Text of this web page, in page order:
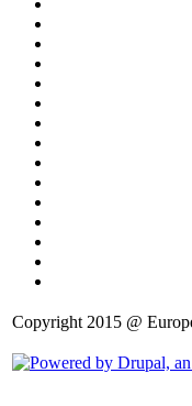
Copyright 2015 @